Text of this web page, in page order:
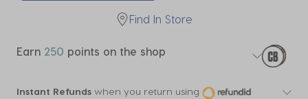
Find In Store
Earn 250 points on the shop
Instant Refunds when you return using